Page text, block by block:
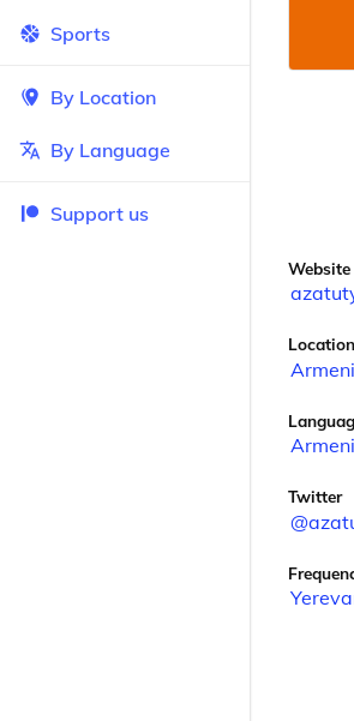
Sports
By Location
By Language
Support us
Website
Location
Twitter